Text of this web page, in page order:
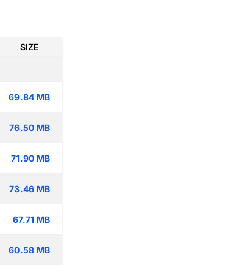
SIZE
69.84 MB
76.50 MB
71.90 MB
73.46 MB
67.71 MB
60.58 MB